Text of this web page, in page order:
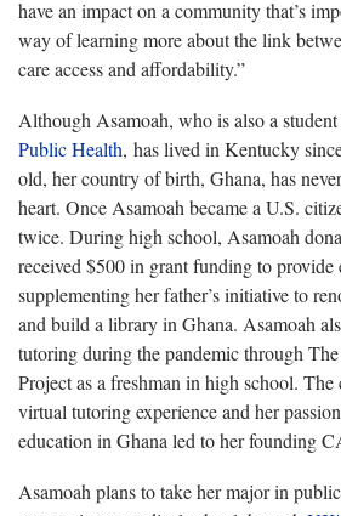
have an impact on a community that’s
way of learning more about the link
care access and affordability.”
Although Asamoah, who is also a
Public Health, has lived in Kentucky
old, her country of birth, Ghana, has
heart. Once Asamoah became a U.S.
twice. During high school, Asamoah
received $500 in grant funding to provide
supplementing her father’s initiative to
and build a library in Ghana. Asamoah
tutoring during the pandemic through
Project as a freshman in high school.
virtual tutoring experience and her
education in Ghana led to her founding
Asamoah plans to take her major in